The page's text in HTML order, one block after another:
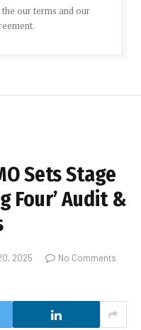
our terms and our
Sets Stage
Four’ Audit &
2025
No Comments